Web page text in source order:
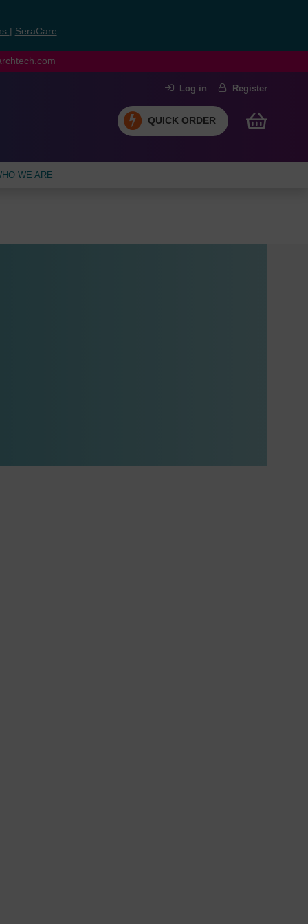
SeraCare
Log in Register
QUICK ORDER
WE ARE